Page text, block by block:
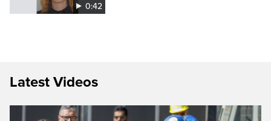
0:42
Latest Videos